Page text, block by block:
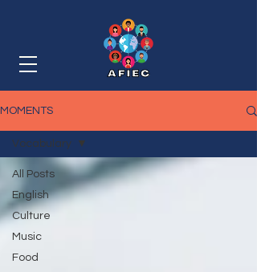
MOMENTS
All Posts
English
Culture
Music
Food
Vocabulary